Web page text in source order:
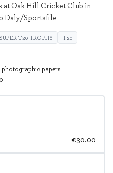
€30.00
at Oak Hill Cricket Club in
Daly/Sportsfile
SUPER T20 TROPHY
T20
photographic papers